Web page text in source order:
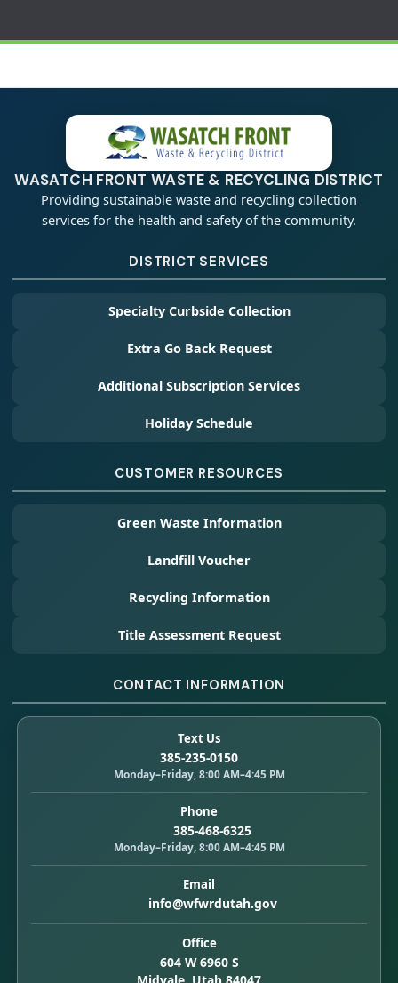
WASATCH FRONT WASTE & RECYCLING DISTRICT
Providing sustainable waste and recycling collection
services for the health and safety of the community.
DISTRICT SERVICES
Specialty Curbside Collection
Extra Go Back Request
Additional Subscription Services
Holiday Schedule
CUSTOMER RESOURCES
Green Waste Information
Landfill Voucher
Recycling Information
Title Assessment Request
CONTACT INFORMATION
Text Us
385-235-0150
Monday–Friday, 8:00 AM–4:45 PM
Phone
385-468-6325
Monday–Friday, 8:00 AM–4:45 PM
Email
info@wfwrdutah.gov
Office
604 W 6960 S